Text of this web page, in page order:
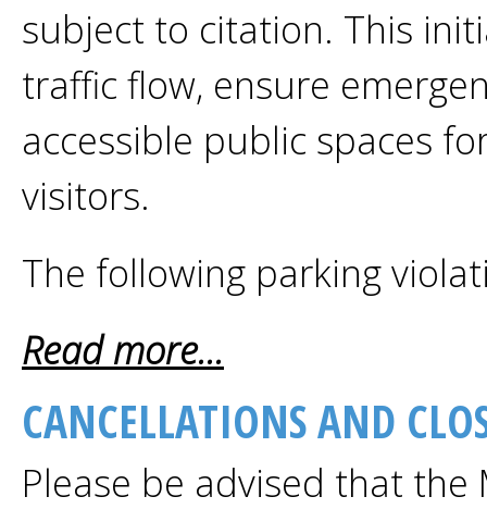
subject to citation. This
traffic flow, ensure
accessible public spaces
visitors.
The following parking
Read more...
CANCELLATIONS AND
Please be advised that